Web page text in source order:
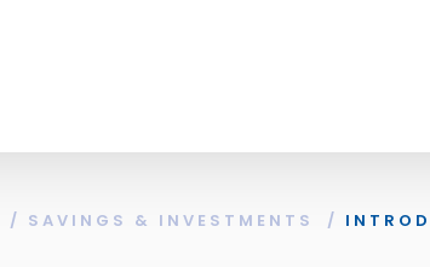
/ SAVINGS & INVESTMENTS /